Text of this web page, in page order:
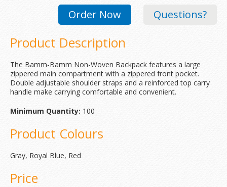
Order Now Questions?
Product Description
The Bamm-Bamm Non-Woven Backpack features a large
zippered main compartment with a zippered front pocket.
Double adjustable shoulder straps and a reinforced top carry
handle make carrying comfortable and convenient.
Minimum Quantity: 100
Product Colours
Gray, Royal Blue, Red
Price